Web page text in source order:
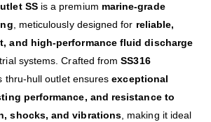
SSis a premium marine-grade
, meticulously designed for reliable,
and high-performance fluid discharge
systems. Crafted fromSS316
thru-hull outlet ensuresexceptional
performance, and resistance to
shocks, and vibrations , making it ideal